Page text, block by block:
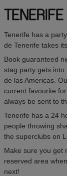
TENERIFE
Tenerife has a
de Tenerife takes
Book guaranteed
stag party gets into
de las Americas.
current favourite
always be sent to
Tenerife has a 24
people throwing
the superclubs on
Make sure you get
reserved area
next!